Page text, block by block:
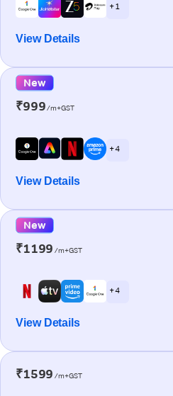
+ 1
View Details
New
₹999/m+GST
+ 4
View Details
New
₹1199 /m+GST
+ 4
View Details
₹1599 /m+GST